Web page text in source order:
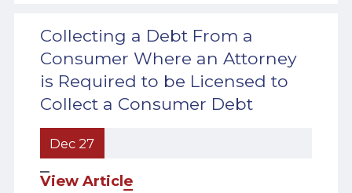
Collecting a Debt From a
Consumer Where an Attorney
is Required to be Licensed to
Collect a Consumer Debt
Dec 27
View Article